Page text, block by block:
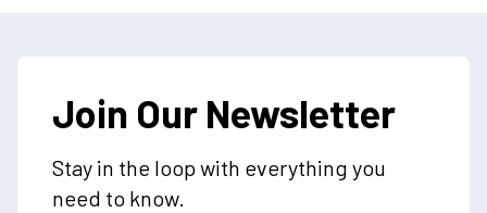
Join Our Newsletter
Stay in the loop with everything you
need to know.